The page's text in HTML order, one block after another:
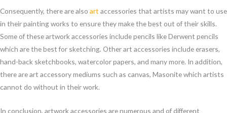
Consequently, there are also art accessories that artists may want to use
in their painting works to ensure they make the best out of their skills.
Some of these artwork accessories include pencils like Derwent pencils
which are the best for sketching. Other art accessories include erasers,
hand-back sketchbooks, watercolor papers, and many more. In addition,
there are art accessory mediums such as canvas, Masonite which artists
cannot do without in their work.
In conclusion, artwork accessories are numerous and of different